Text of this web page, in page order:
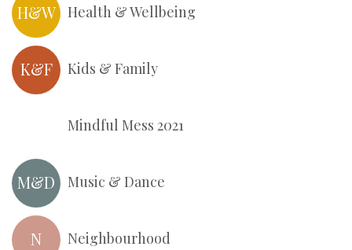
H&W Health & Wellbeing
K&F Kids & Family
Mindful Mess 2021
M&D Music & Dance
N Neighbourhood